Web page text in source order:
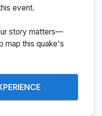
event.
story matters—
map this quake's